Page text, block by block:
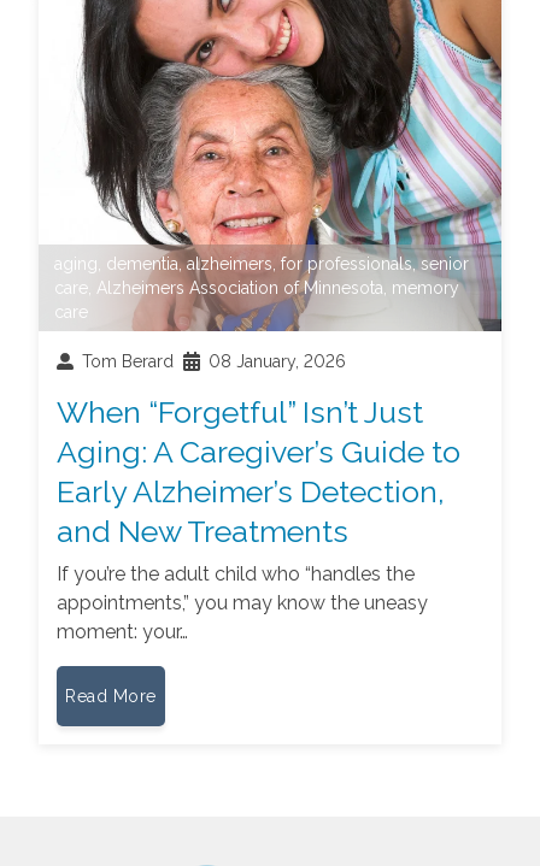
aging dementia,alzheimers ,for professionals,senior
care Alzheimers Association of Minnesota memory
care
Tom Berard 08 January, 2026
When “Forgetful” Isn’t Just
Aging: A Caregiver’s Guide to
Early Alzheimer’s Detection,
and New Treatments
If you’re the adult child who “handles the
appointments,” you may know the uneasy
moment: your…
Read More